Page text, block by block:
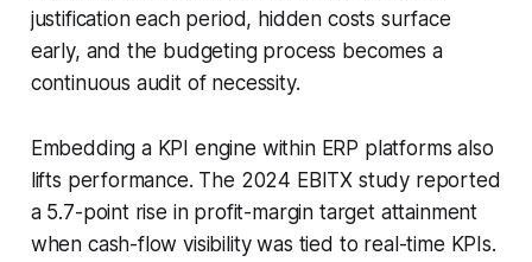
justification each period, hidden costs surface
early, and the budgeting process becomes a
continuous audit of necessity.
Embedding a KPI engine within ERP platforms also
lifts performance. The 2024 EBITX study reported
a 5.7-point rise in profit-margin target attainment
when cash-flow visibility was tied to real-time KPIs.